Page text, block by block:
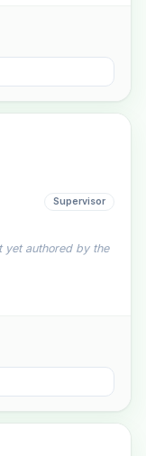
Supervisor
yet authored by the